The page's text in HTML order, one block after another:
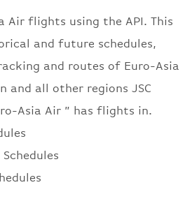
Air flights using the API. This
and future schedules,
and routes of Euro-Asia
and all other regions JSC
Asia Air ” has flights in.